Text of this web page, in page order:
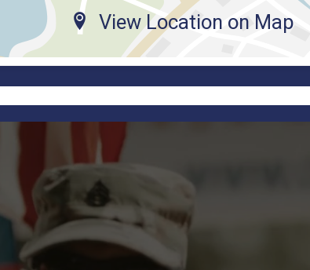
View Location on Map